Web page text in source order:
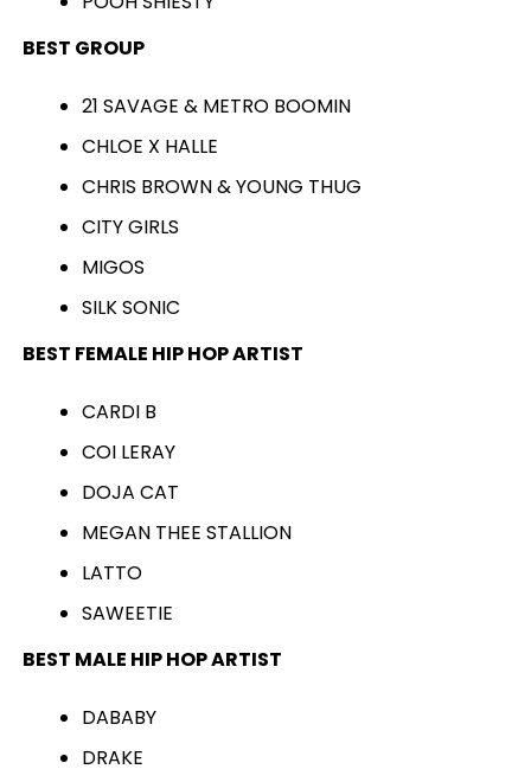
BEST GROUP
21 SAVAGE & METRO BOOMIN
CHLOE X HALLE
CHRIS BROWN & YOUNG THUG
CITY GIRLS
MIGOS
SILK SONIC
BEST FEMALE HIP HOP ARTIST
CARDI B
COI LERAY
DOJA CAT
MEGAN THEE STALLION
LATTO
SAWEETIE
BEST MALE HIP HOP ARTIST
DABABY
DRAKE